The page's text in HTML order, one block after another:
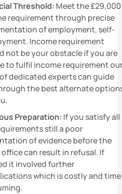
Threshold: Meet the £29,000
requirement through precise
of employment, self-
Income requirement
not be your obstacle if you are
to fulfil income requirement
dedicated experts can guide
the best alternate
Preparation: If you satisfy all
still a poor
of evidence before the
can result in refusal. If
it involved further
which is costly and time